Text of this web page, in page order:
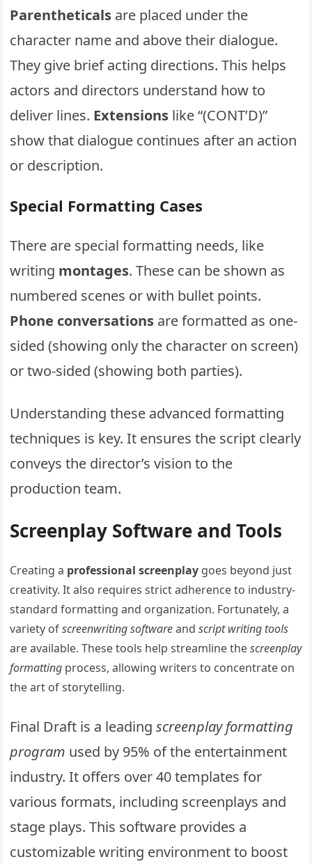
Parentheticals are placed under the
character name and above their dialogue.
They give brief acting directions. This helps
actors and directors understand how to
deliver lines. Extensions like “(CONT’D)”
show that dialogue continues after an action
or description.
Special Formatting Cases
There are special formatting needs, like
writing montages. These can be shown as
numbered scenes or with bullet points.
Phone conversations are formatted as one-
sided (showing only the character on screen)
or two-sided (showing both parties).
Understanding these advanced formatting
techniques is key. It ensures the script clearly
conveys the director’s vision to the
production team.
Screenplay Software and Tools
Creating a professional screenplay goes beyond just
creativity. It also requires strict adherence to industry-
standard formatting and organization. Fortunately, a
variety ofscreenwriting softwareandscript writing tools
are available. These tools help streamline thescreenplay
formatting process, allowing writers to concentrate on
the art of storytelling.
Final Draft is a leadingscreenplay formatting
program used by 95% of the entertainment
industry. It offers over 40 templates for
various formats, including screenplays and
stage plays. This software provides a
customizable writing environment to boost